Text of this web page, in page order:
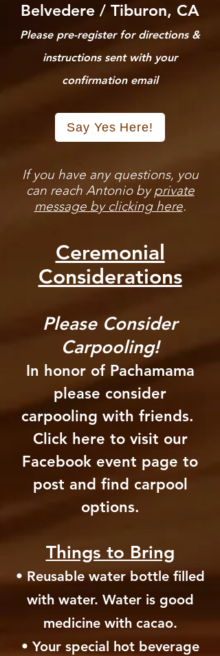
Belvedere / Tiburon, CA
​Please pre-register for directions &
instructions sent with your
confirmation email
Say Yes Here!
If you have any questions, you
can reach Antonio byprivate
message by clicking here.
Ceremonial
Considerations
Please Consider
Carpooling!
In honor of Pachamama
please consider
carpooling with friends.
Click here to visit our
Facebook event page to
post and find carpool
options.
Things to Bring
• Reusable water bottle filled
with water. Water is good
medicine with cacao.
• Your special hot beverage